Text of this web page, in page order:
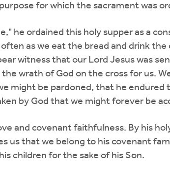
for which the sacrament was
he ordained this holy supper as a
as we eat the bread and drink
witness that our Lord Jesus was
wrath of God on the cross for us.
might be pardoned, that he
by God that we might forever be
and covenant faithfulness. By his
us that we belong to his covenant
children for the sake of his Son.